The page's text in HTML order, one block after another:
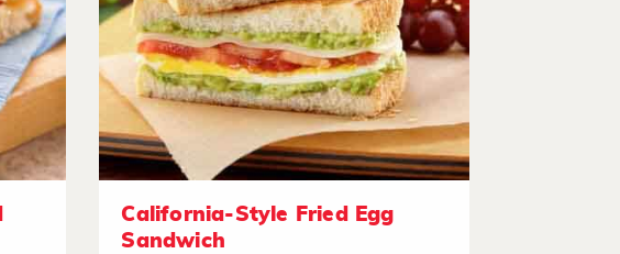
California-Style Fried Egg
Sandwich